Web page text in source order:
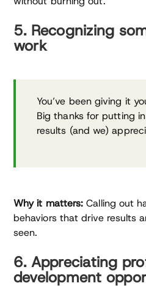
5. Recognizing
work
You’ve been giving it
Big thanks for putting
results (and we)
Why it matters: Calling out
behaviors that drive results
seen.
6. Appreciating
development